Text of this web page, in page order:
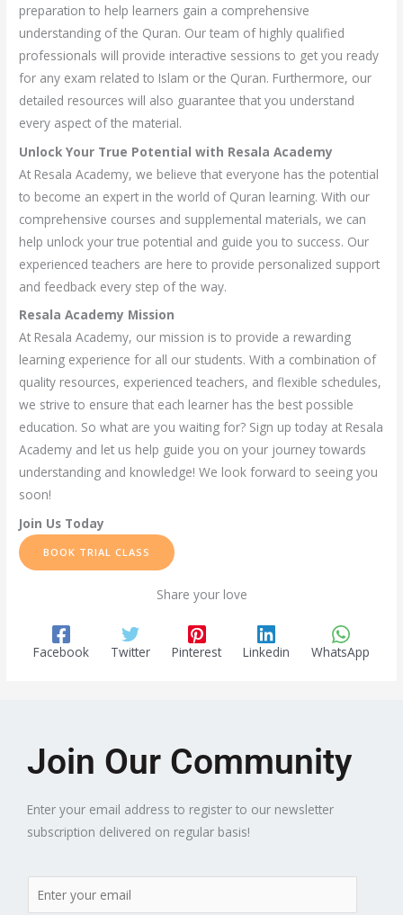
preparation to help learners gain a comprehensive
understanding of the Quran. Our team of highly qualified
professionals will provide interactive sessions to get you ready
for any exam related to Islam or the Quran. Furthermore, our
detailed resources will also guarantee that you understand
every aspect of the material.
Unlock Your True Potential with Resala Academy
At Resala Academy, we believe that everyone has the potential
to become an expert in the world of Quran learning. With our
comprehensive courses and supplemental materials, we can
help unlock your true potential and guide you to success. Our
experienced teachers are here to provide personalized support
and feedback every step of the way.
Resala Academy Mission
At Resala Academy, our mission is to provide a rewarding
learning experience for all our students. With a combination of
quality resources, experienced teachers, and flexible schedules,
we strive to ensure that each learner has the best possible
education. So what are you waiting for? Sign up today at Resala
Academy and let us help guide you on your journey towards
understanding and knowledge! We look forward to seeing you
soon!
Join Us Today
BOOK TRIAL CLASS
Share your love
Facebook Twitter Pinterest Linkedin WhatsApp
Join Our Community
Enter your email address to register to our newsletter
subscription delivered on regular basis!